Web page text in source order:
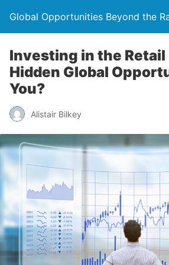
Global Opportunities Beyond the
Investing in the
Hidden Global
You?
Alistair Bilkey